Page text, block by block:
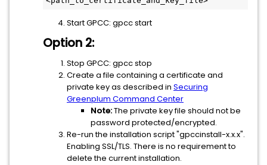
Start GPCC: gpcc start
Option 2:
Stop GPCC: gpcc stop
Create a file containing a certificate and
private key as described in Securing
Greenplum Command Center
Note:The private key file should not be
password protected/encrypted.
Re-run the installation script "gpccinstall-x.x.x".
Enabling SSL/TLS. There is no requirement to
delete the current installation.